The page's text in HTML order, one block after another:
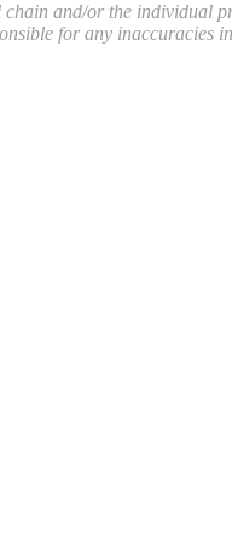
and/or the individual
for any inaccuracies